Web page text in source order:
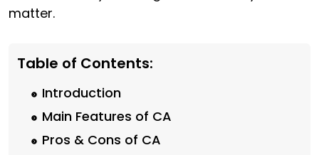
matter.
Table of Contents:
Introduction
Main Features of CA
Pros & Cons of CA